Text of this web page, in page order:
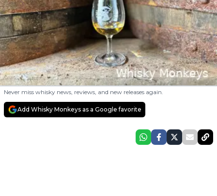
Never miss whisky news, reviews, and new releases again.
Add Whisky Monkeys as a Google favorite